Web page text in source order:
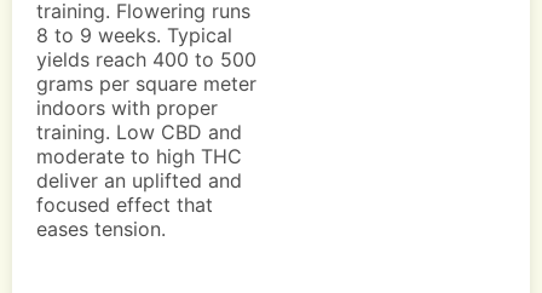
training. Flowering runs
8 to 9 weeks. Typical
yields reach 400 to 500
grams per square meter
indoors with proper
training. Low CBD and
moderate to high THC
deliver an uplifted and
focused effect that
eases tension.